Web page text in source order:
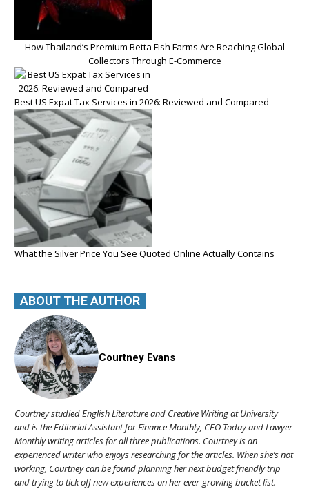
How Thailand’s Premium Betta Fish Farms Are Reaching Global
Collectors Through E-Commerce
Best US Expat Tax Services in 2026: Reviewed and Compared
What the Silver Price You See Quoted Online Actually Contains
ABOUT THE AUTHOR
Courtney Evans
Courtney studied English Literature and Creative Writing at University
and is the Editorial Assistant for Finance Monthly, CEO Today and Lawyer
Monthly writing articles for all three publications. Courtney is an
experienced writer who enjoys researching for the articles. When she’s not
working, Courtney can be found planning her next budget friendly trip
and trying to tick off new experiences on her ever-growing bucket list.